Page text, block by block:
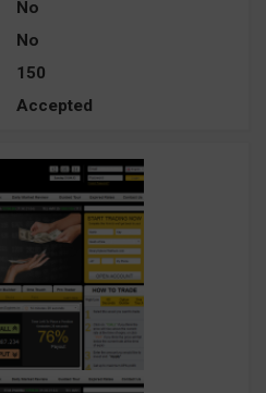
No
No
150
Accepted